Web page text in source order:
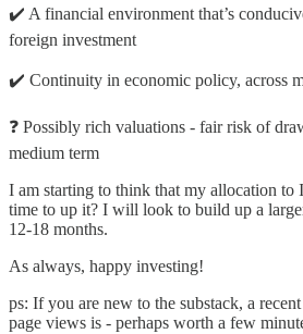
✔️ A financial environment that’s
foreign investment
✔️ Continuity in economic policy, across
❓ Possibly rich valuations - fair risk of
medium term
I am starting to think that my allocation to
time to up it? I will look to build up a
12-18 months.
As always, happy investing!
ps: If you are new to the substack, a
page views is - perhaps worth a few